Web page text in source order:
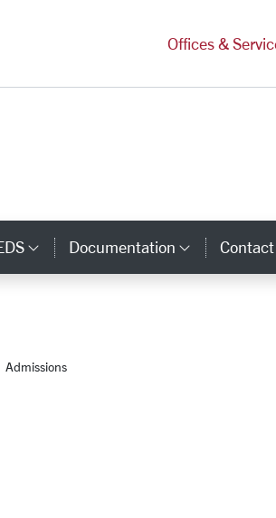
Offices &
Links
Category Links
Documentation Category
Contact
Admissions